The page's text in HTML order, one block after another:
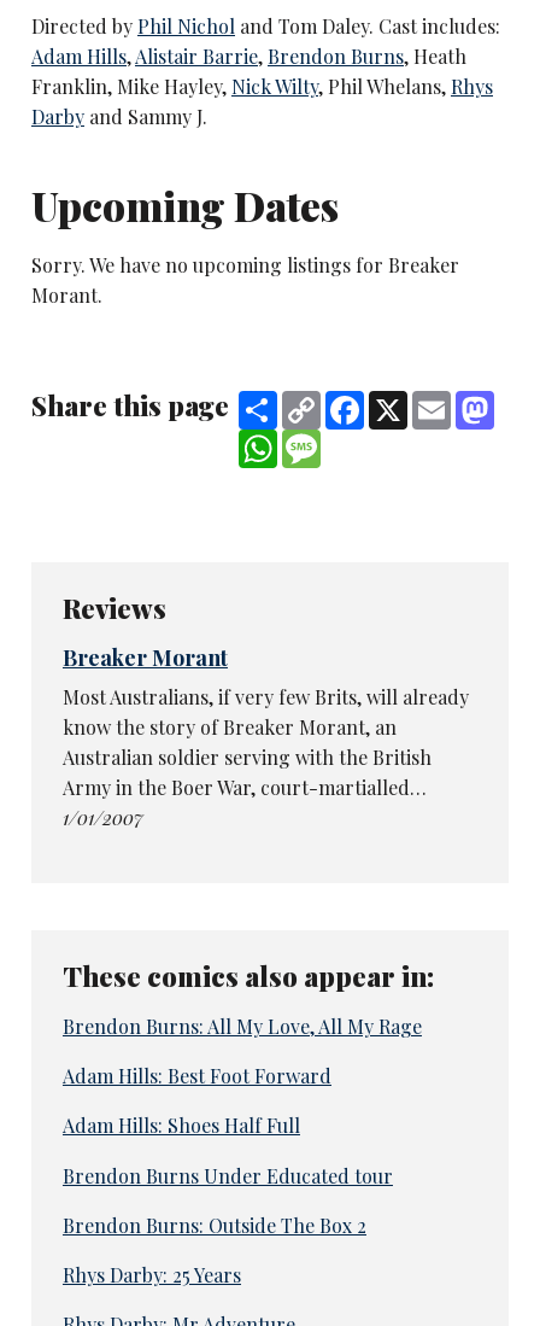
Directed byPhil Nicholand Tom Daley. Cast includes:
Adam Hills,Alistair Barrie,Brendon Burns, Heath
Franklin, Mike Hayley, Nick Wilty, Phil Whelans,Rhys
Darbyand Sammy J.
Upcoming Dates
Sorry. We have no upcoming listings for Breaker
Morant.
Share this page ShareCopy
Link
Facebook
X Email
WhatsApp
Reviews
Breaker Morant
Most Australians, if very few Brits, will already
know the story of Breaker Morant, an
Australian soldier serving with the British
Army in the Boer War, court-martialled…
1/01/2007
These comics also appear in:
Brendon Burns: All My Love, All My Rage
Adam Hills: Best Foot Forward
Adam Hills: Shoes Half Full
Brendon Burns Under Educated tour
Brendon Burns: Outside The Box 2
Rhys Darby: 25 Years